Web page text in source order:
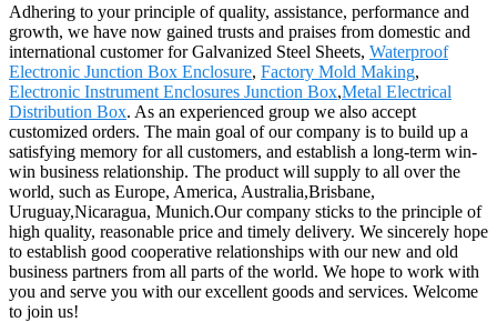
Adhering to your principle of quality, assistance, performance and
growth, we have now gained trusts and praises from domestic and
international customer for Galvanized Steel Sheets, Waterproof
Electronic Junction Box Enclosure, Factory Mold Making,
Electronic Instrument Enclosures Junction Box,Metal Electrical
Distribution Box. As an experienced group we also accept
customized orders. The main goal of our company is to build up a
satisfying memory for all customers, and establish a long-term win-
win business relationship. The product will supply to all over the
world, such as Europe, America, Australia,Brisbane,
Uruguay,Nicaragua, Munich.Our company sticks to the principle of
high quality, reasonable price and timely delivery. We sincerely hope
to establish good cooperative relationships with our new and old
business partners from all parts of the world. We hope to work with
you and serve you with our excellent goods and services. Welcome
to join us!